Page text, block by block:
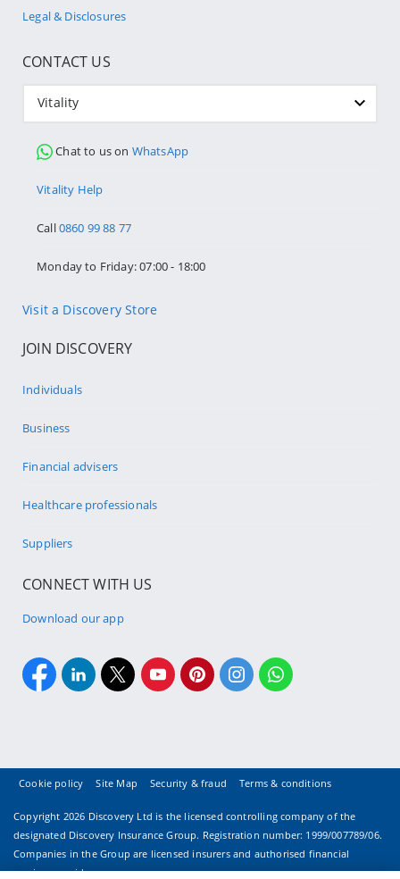
Legal & Disclosures
CONTACT US
Vitality
Chat to us on WhatsApp
Vitality Help
Call0860 99 88 77
Monday to Friday: 07:00 - 18:00
Visit a Discovery Store
JOIN DISCOVERY
Individuals
Business
Financial advisers
Healthcare professionals
Suppliers
CONNECT WITH US
Download our app
Cookie policy Site Map Security & fraud Terms & conditions
Copyright 2026 Discovery Ltd is the licensed controlling company of the
designated Discovery Insurance Group. Registration number: 1999/007789/06.
Companies in the Group are licensed insurers and authorised financial
services providers.